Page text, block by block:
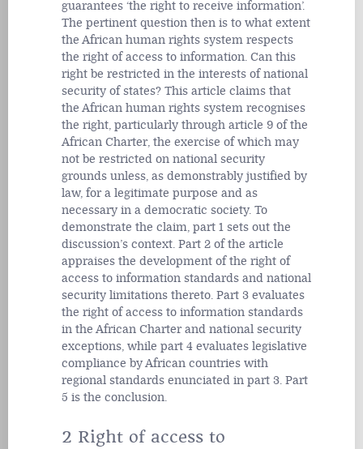
guarantees ‘the right to receive information’.
The pertinent question then is to what extent
the African human rights system respects
the right of access to information. Can this
right be restricted in the interests of national
security of states? This article claims that
the African human rights system recognises
the right, particularly through article 9 of the
African Charter, the exercise of which may
not be restricted on national security
grounds unless, as demonstrably justified by
law, for a legitimate purpose and as
necessary in a democratic society. To
demonstrate the claim, part 1 sets out the
discussion’s context. Part 2 of the article
appraises the development of the right of
access to information standards and national
security limitations thereto. Part 3 evaluates
the right of access to information standards
in the African Charter and national security
exceptions, while part 4 evaluates legislative
compliance by African countries with
regional standards enunciated in part 3. Part
5 is the conclusion.
2 Right of access to